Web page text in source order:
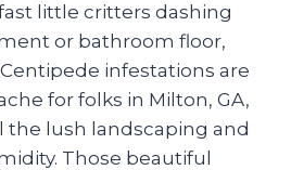
little critters dashing
or bathroom floor,
infestations are
for folks in Milton, GA,
the lush landscaping and
Those beautiful